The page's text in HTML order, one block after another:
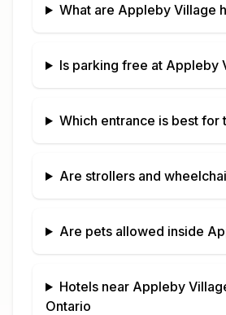
What are Appleby Village
Is parking free at Appleby
Which entrance is best for
Are strollers and
Are pets allowed inside
Hotels near Appleby
Ontario